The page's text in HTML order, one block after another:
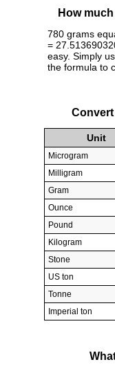
How
780 grams
=
easy. Simply
the formula to
Unit
Microgram
Milligram
Gram
Ounce
Pound
Kilogram
Stone
US ton
Tonne
Imperial ton